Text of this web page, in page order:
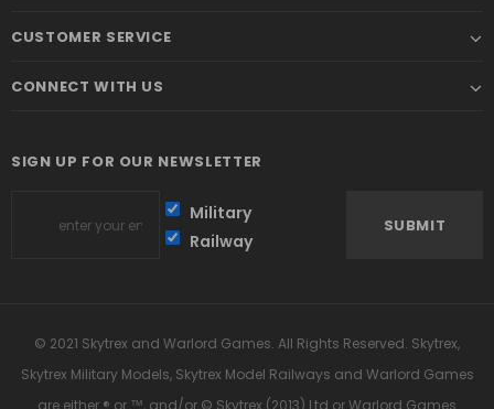
CUSTOMER SERVICE
CONNECT WITH US
SIGN UP FOR OUR NEWSLETTER
Military
Railway
© 2021 Skytrex and Warlord Games. All Rights Reserved. Skytrex,
Skytrex Military Models, Skytrex Model Railways and Warlord Games